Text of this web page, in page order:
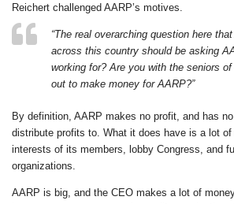
Reichert challenged AARP’s motives.
“The real overarching question here
across this country should be asking
working for? Are you with the seniors of
out to make money for AARP?”
By definition, AARP makes no profit, and has
distribute profits to. What it does have is a lot
interests of its members, lobby Congress, and
organizations.
AARP is big, and the CEO makes a lot of